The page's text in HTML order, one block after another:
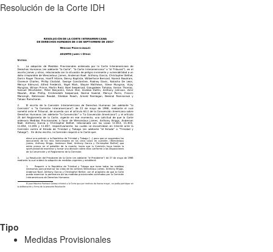
Resolución de la Corte IDH
Tipo
Medidas Provisionales